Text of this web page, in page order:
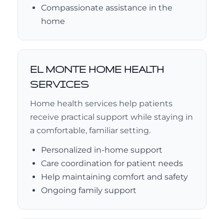
Compassionate assistance in the
home
EL MONTE HOME HEALTH
SERVICES
Home health services help patients
receive practical support while staying in
a comfortable, familiar setting.
Personalized in-home support
Care coordination for patient needs
Help maintaining comfort and safety
Ongoing family support